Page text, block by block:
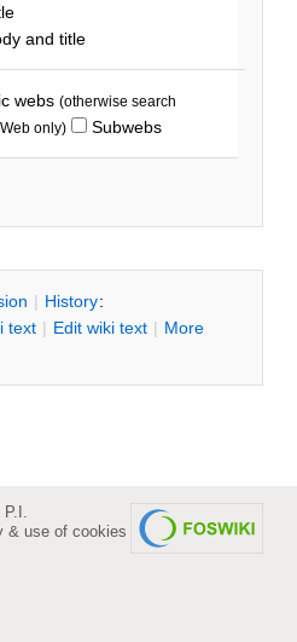
and title
webs (otherwise search
only)
Subwebs
| History:
text | Edit wiki text | More
& use of cookies